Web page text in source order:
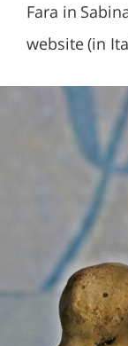
Fara in
website (in